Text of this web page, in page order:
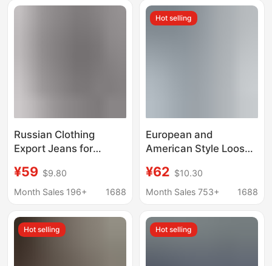
Spliced Irregular Hem
Pants for Women
Russian Clothing
Export Jeans for
Wide-Leg Pants
Autumn Wear Cross-
Stock Dropshipping
¥59 $9.80
Month Sales 196+
1688
Hot selling
European and
American Style Loose
Border New Women's
Street Casual Versatile
Pants
¥62 $10.30
Month Sales 753+
1688
Hot selling Hot selling